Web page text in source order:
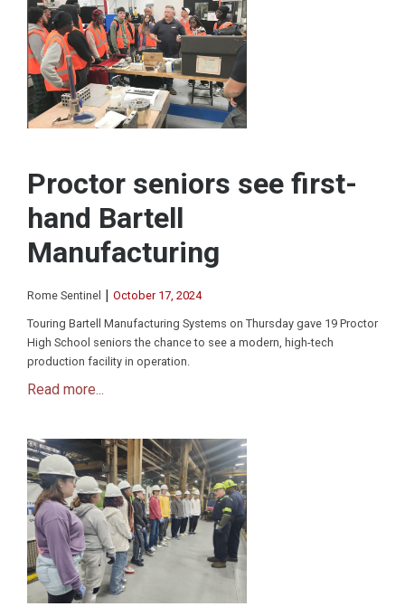
Proctor seniors see first-
hand Bartell
Manufacturing
Rome Sentinel | October 17, 2024
Touring Bartell Manufacturing Systems on Thursday gave 19 Proctor
High School seniors the chance to see a modern, high-tech
production facility in operation.
Read more...